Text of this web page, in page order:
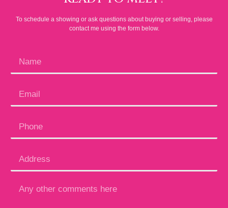
To schedule a showing or ask questions about buying or selling, please
contact me using the form below.